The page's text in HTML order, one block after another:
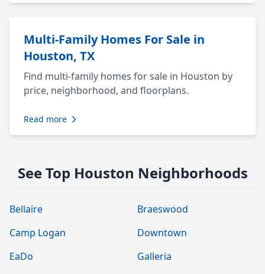
Multi-Family Homes For Sale in
Houston, TX
Find multi-family homes for sale in Houston by
price, neighborhood, and floorplans.
Read more
See Top Houston Neighborhoods
Bellaire
Braeswood
Camp Logan
Downtown
EaDo
Galleria